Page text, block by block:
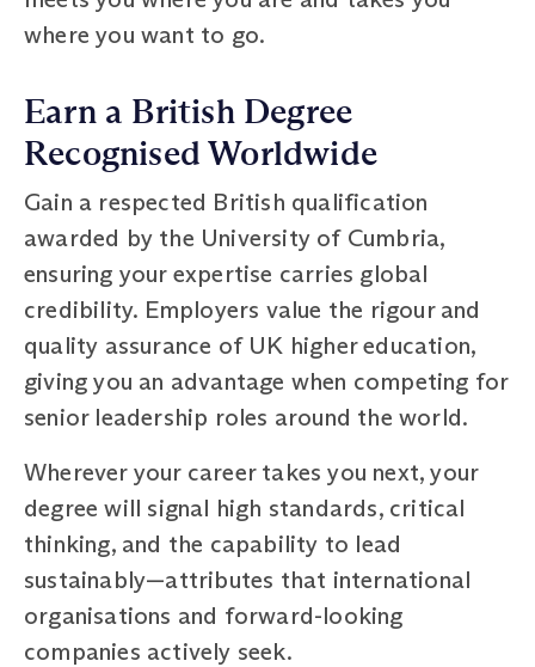
where you want to go.
Earn a British Degree
Recognised Worldwide
Gain a respected British qualification
awarded by the University of Cumbria,
ensuring your expertise carries global
credibility. Employers value the rigour and
quality assurance of UK higher education,
giving you an advantage when competing for
senior leadership roles around the world.
Wherever your career takes you next, your
degree will signal high standards, critical
thinking, and the capability to lead
sustainably—attributes that international
organisations and forward-looking
companies actively seek.